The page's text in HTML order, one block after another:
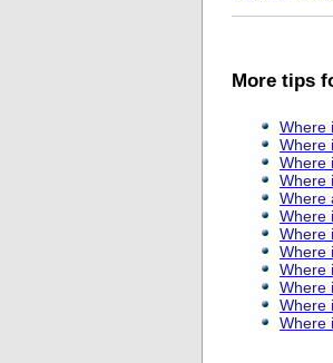
More tips
Where
Where
Where
Where
Where
Where
Where
Where
Where
Where
Where
Where